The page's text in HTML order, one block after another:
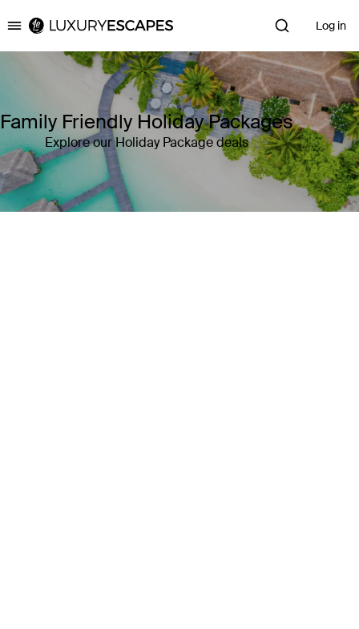
Luxury Escapes Log in
Family Friendly Holiday Packages
Explore our Holiday Package deals